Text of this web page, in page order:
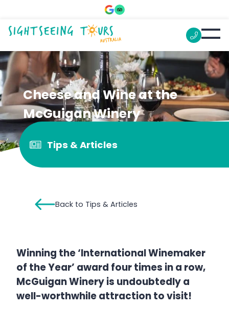
Cheese and Wine at the
McGuigan Winery
Tips & Articles
Back to Tips & Articles
Winning the ‘International Winemaker
of the Year’ award four times in a row,
McGuigan Winery is undoubtedly a
well-worthwhile attraction to visit!